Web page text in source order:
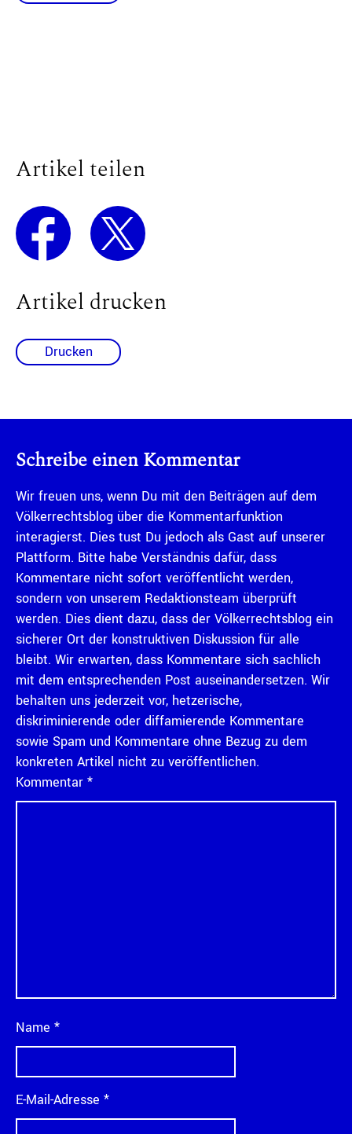
Artikel teilen
Artikel drucken
Drucken
Schreibe einen Kommentar
Wir freuen uns, wenn Du mit den Beiträgen auf dem
Völkerrechtsblog über die Kommentarfunktion
interagierst. Dies tust Du jedoch als Gast auf unserer
Plattform. Bitte habe Verständnis dafür, dass
Kommentare nicht sofort veröffentlicht werden,
sondern von unserem Redaktionsteam überprüft
werden. Dies dient dazu, dass der Völkerrechtsblog ein
sicherer Ort der konstruktiven Diskussion für alle
bleibt. Wir erwarten, dass Kommentare sich sachlich
mit dem entsprechenden Post auseinandersetzen. Wir
behalten uns jederzeit vor, hetzerische,
diskriminierende oder diffamierende Kommentare
sowie Spam und Kommentare ohne Bezug zu dem
konkreten Artikel nicht zu veröffentlichen.
Kommentar *
Name *
E-Mail-Adresse *